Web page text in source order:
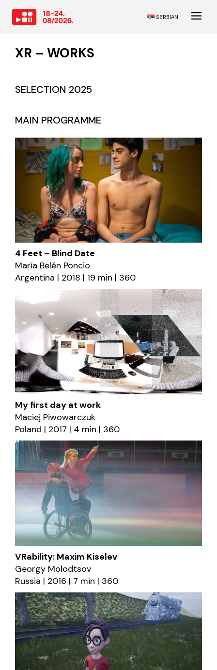
SERBIAN
XR – WORKS
SELECTION 2025
MAIN PROGRAMME
4 Feet – Blind Date
María Belén Poncio
Argentina | 2018 | 19 min | 360
My first day at work
Maciej Piwowarczuk
Poland | 2017 | 4 min | 360
VRability: Maxim Kiselev
Georgy Molodtsov
Russia | 2016 | 7 min | 360